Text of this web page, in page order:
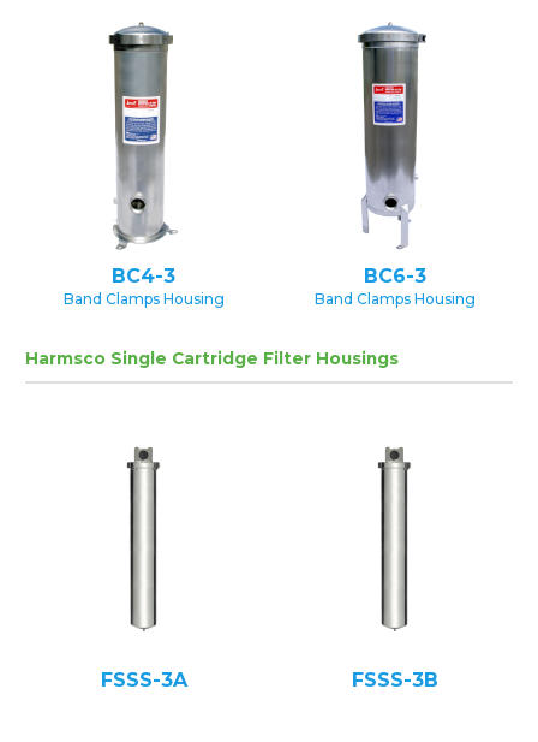
BC4-3
Band Clamps Housing
BC6-3
Band Clamps Housing
Harmsco Single Cartridge Filter Housings
FSSS-3A FSSS-3B